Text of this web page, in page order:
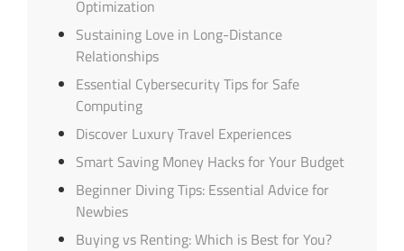
Optimization
Sustaining Love in Long-Distance
Relationships
Essential Cybersecurity Tips for Safe
Computing
Discover Luxury Travel Experiences
Smart Saving Money Hacks for Your Budget
Beginner Diving Tips: Essential Advice for
Newbies
Buying vs Renting: Which is Best for You?